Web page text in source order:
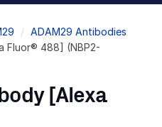
ADAM29 Antibodies
Fluor® 488] (NBP2-
[Alexa